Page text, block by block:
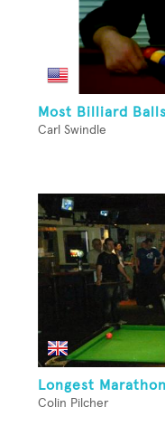
Most Billiard
Carl Swindle
Longest
Colin Pilcher